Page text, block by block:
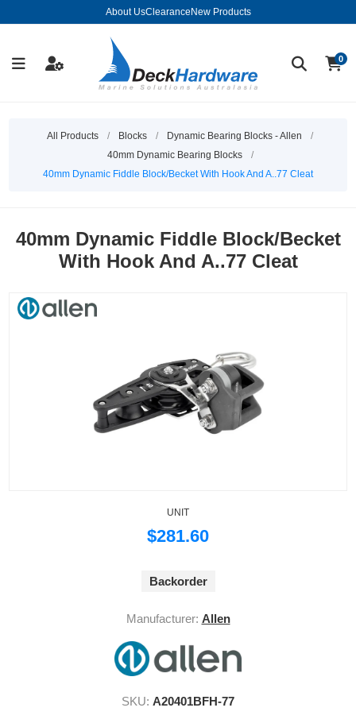
About UsClearance New Products
0
All Products / Blocks / Dynamic Bearing Blocks - Allen
/
40mm Dynamic Bearing Blocks
/
40mm Dynamic Fiddle Block/Becket With Hook And A..77 Cleat
40mm Dynamic Fiddle Block/Becket
With Hook And A..77 Cleat
UNIT
$281.60
Backorder
Manufacturer: Allen
SKU: A20401BFH-77